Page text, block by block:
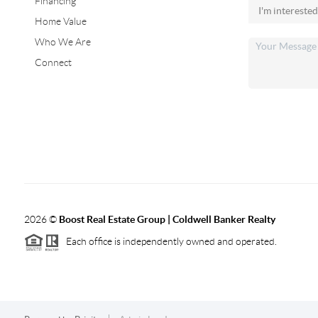
Home Value
Who We Are
Connect
2026© Boost Real Estate Group | Coldwell Banker Realty
Each office is independently owned and operated.